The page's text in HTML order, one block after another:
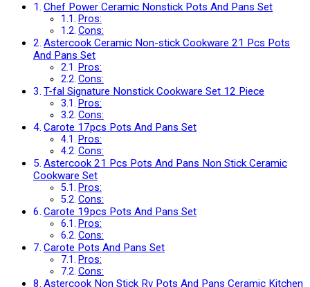
Chef Power Ceramic Nonstick Pots And Pans Set
Pros:
Cons:
Astercook Ceramic Non-stick Cookware 21 Pcs Pots
And Pans Set
Pros:
Cons:
T-fal Signature Nonstick Cookware Set 12 Piece
Pros:
Cons:
Carote 17pcs Pots And Pans Set
Pros:
Cons:
Astercook 21 Pcs Pots And Pans Non Stick Ceramic
Cookware Set
Pros:
Cons:
Carote 19pcs Pots And Pans Set
Pros:
Cons:
Carote Pots And Pans Set
Pros:
Cons:
Astercook Non Stick Rv Pots And Pans Ceramic Kitchen